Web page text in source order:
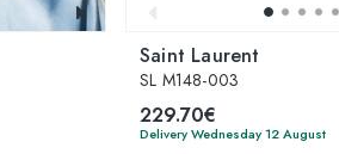
Saint Laurent
SL M148-003
229.70€
Delivery Wednesday 12 August